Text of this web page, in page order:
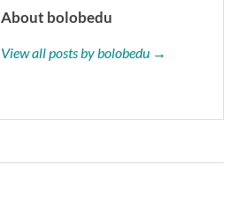
About bolobedu
View all posts by bolobedu →